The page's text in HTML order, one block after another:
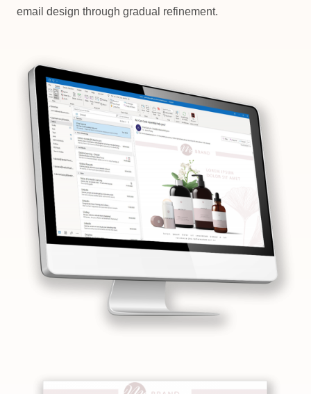
email design through gradual refinement.